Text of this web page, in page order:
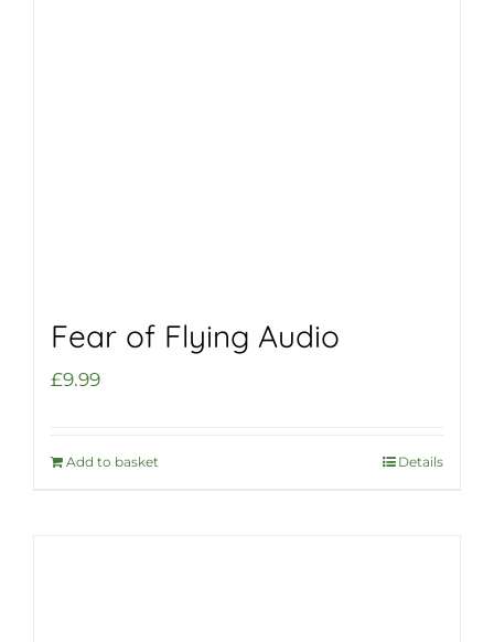
Fear of Flying Audio
£9.99
Add to basket Details